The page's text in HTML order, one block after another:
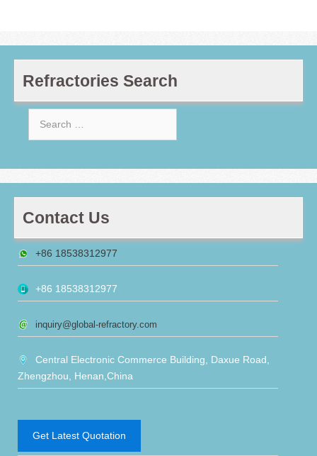
Refractories Search
Contact Us
+86 18538312977
+86 18538312977
inquiry@global-refractory.com
Central Electronic Commerce Building, Daxue Road,
Zhengzhou, Henan,China
Get Latest Quotation